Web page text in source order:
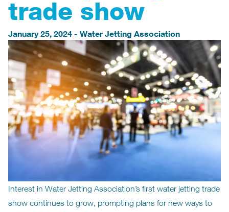
trade show
January 25, 2024 - Water Jetting Association
Interest in Water Jetting Association’s first water jetting trade
show continues to grow, prompting plans for new ways to